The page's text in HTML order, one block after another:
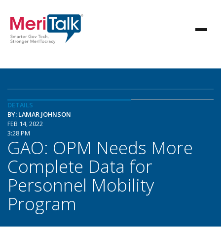
DETAILS
BY: LAMAR JOHNSON
FEB 14, 2022
3:28 PM
GAO: OPM Needs More
Complete Data for
Personnel Mobility
Program